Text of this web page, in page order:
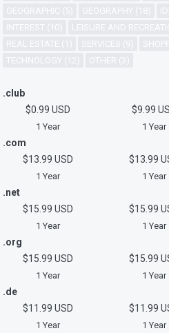
GEOGRAPHIC (5)
GEOGRAPHY (18)
INTEREST (10)
LEISURE AND
REAL ESTATE (1)
SERVICES (9)
TECHNOLOGY (12)
OTHER (3)
.club
$0.99 USD
1 Year
$9.99
1 Year
.com
$13.99 USD
1 Year
$13.99
1 Year
.net
$15.99 USD
1 Year
$15.99
1 Year
.org
$15.99 USD
1 Year
$15.99
1 Year
.de
$11.99 USD
1 Year
$11.99
1 Year